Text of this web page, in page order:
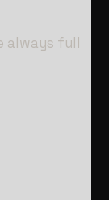
always full